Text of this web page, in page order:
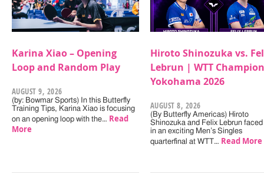
Karina Xiao – Opening
Loop and Random Play
AUGUST 9, 2026
(by: Bowmar Sports) In this Butterfly
Training Tips, Karina Xiao is focusing
on an opening loop with the… Read
More
Hiroto Shinozuka vs.
Lebrun | WTT
Yokohama 2026
AUGUST 8, 2026
(By Butterfly Americas) Hiroto
Shinozuka and Felix Lebrun faced
in an exciting Men’s Singles
quarterfinal at WTT… Read More